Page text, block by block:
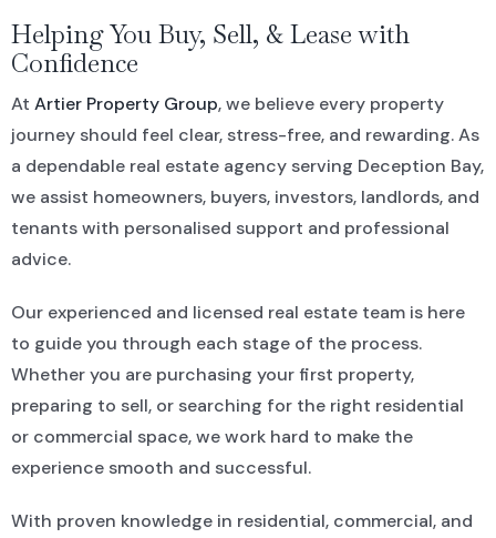
Helping You Buy, Sell, & Lease with
Confidence
At Artier Property Group, we believe every property
journey should feel clear, stress-free, and rewarding. As
a dependable real estate agency serving Deception Bay,
we assist homeowners, buyers, investors, landlords, and
tenants with personalised support and professional
advice.
Our experienced and licensed real estate team is here
to guide you through each stage of the process.
Whether you are purchasing your first property,
preparing to sell, or searching for the right residential
or commercial space, we work hard to make the
experience smooth and successful.
With proven knowledge in residential, commercial, and